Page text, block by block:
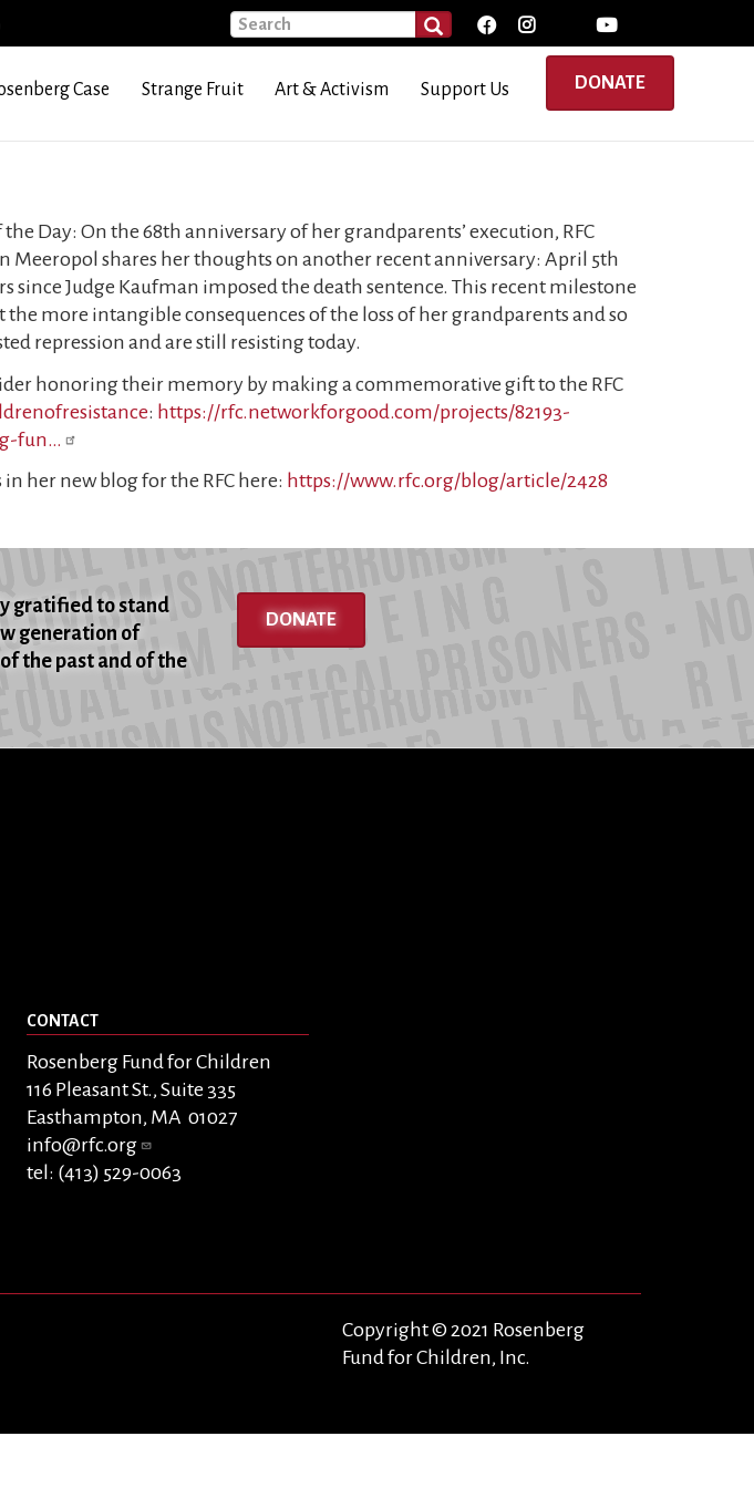
Search SEARCH
DONATE
Case Strange Fruit Art & Activism Support Us
Day: On the 68th anniversary of her grandparents’ execution, RFC
Meeropol shares her thoughts on another recent anniversary: April 5th
since Judge Kaufman imposed the death sentence. This recent milestone
more intangible consequences of the loss of her grandparents and so
repression and are still resisting today.
honoring their memory by making a commemorative gift to the RFC
: https://rfc.networkforgood.com/projects/82193-
fun…
in her new blog for the RFC here: https://www.rfc.org/blog/article/2428
gratified to stand
generation of
the past and of the
DONATE
CONTACT
Rosenberg Fund for Children
116 Pleasant St., Suite 335
Easthampton, MA 01027
info@rfc.org
tel: (413) 529-0063
Copyright © 2021 Rosenberg
Fund for Children, Inc.